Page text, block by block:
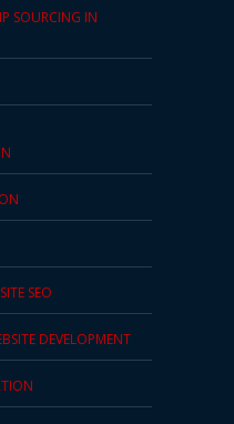
SOURCING IN
SEO
DEVELOPMENT